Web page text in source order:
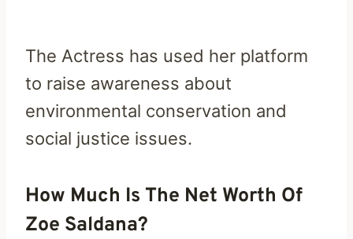
The Actress has used her platform
to raise awareness about
environmental conservation and
social justice issues.
How Much Is The Net Worth Of
Zoe Saldana?